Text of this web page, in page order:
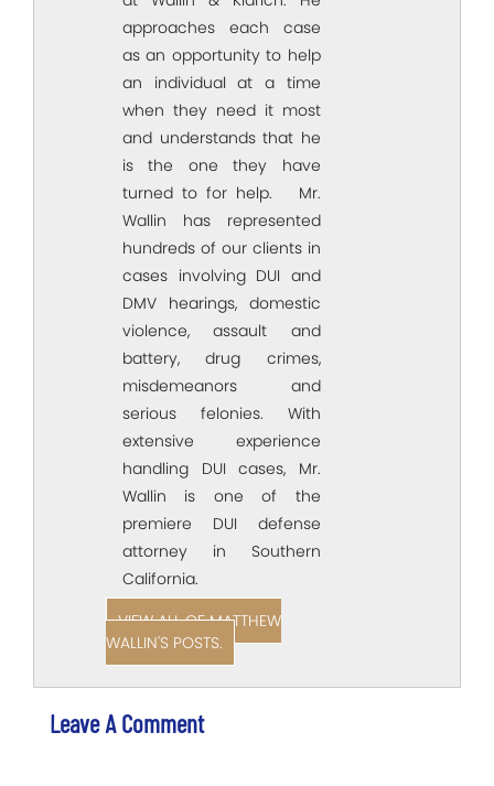
approaches each case
as an opportunity to help
an individual at a time
when they need it most
and understands that he
is the one they have
turned to for help. Mr.
Wallin has represented
hundreds of our clients in
cases involving DUI and
DMV hearings, domestic
violence, assault and
battery, drug crimes,
misdemeanors and
serious felonies. With
extensive experience
handling DUI cases, Mr.
Wallin is one of the
premiere DUI defense
attorney in Southern
California.
VIEW ALL OF MATTHEW
WALLIN'S POSTS.
Leave A Comment